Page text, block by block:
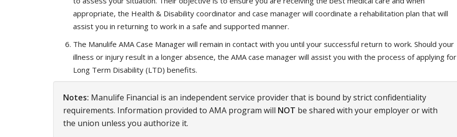
appropriate, the Health & Disability coordinator and case manager will coordinate a rehabilitation plan that will
assist you in returning to work in a safe and supported manner.
The Manulife AMA Case Manager will remain in contact with you until your successful return to work. Should your
illness or injury result in a longer absence, the AMA case manager will assist you with the process of applying for
Long Term Disability (LTD) benefits.
Notes: Manulife Financial is an independent service provider that is bound by strict confidentiality
requirements. Information provided to AMA program will NOT be shared with your employer or with
the union unless you authorize it.